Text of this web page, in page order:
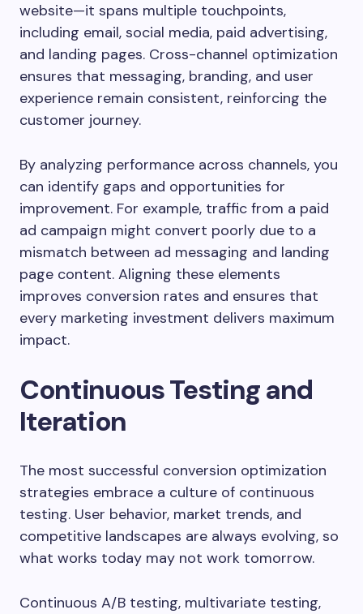
website—it spans multiple touchpoints,
including email, social media, paid advertising,
and landing pages. Cross-channel optimization
ensures that messaging, branding, and user
experience remain consistent, reinforcing the
customer journey.
By analyzing performance across channels, you
can identify gaps and opportunities for
improvement. For example, traffic from a paid
ad campaign might convert poorly due to a
mismatch between ad messaging and landing
page content. Aligning these elements
improves conversion rates and ensures that
every marketing investment delivers maximum
impact.
Continuous Testing and
Iteration
The most successful conversion optimization
strategies embrace a culture of continuous
testing. User behavior, market trends, and
competitive landscapes are always evolving, so
what works today may not work tomorrow.
Continuous A/B testing, multivariate testing,